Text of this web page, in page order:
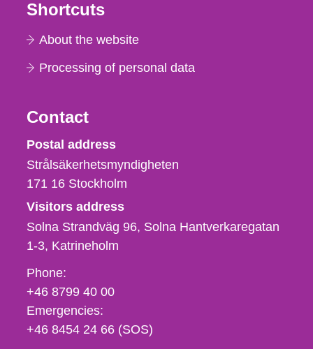
Shortcuts
About the website
Processing of personal data
Contact
Strålsäkerhetsmyndigheten
Postal address
Strålsäkerhetsmyndigheten
171 16 Stockholm
Visitors address
Solna Strandväg 96, Solna Hantverkaregatan
1-3 Katrineholm
Phone,
fax
och
e-
Phone:
+46 8799 40 00
Emergencies:
+46 8454 24 66 (SOS)